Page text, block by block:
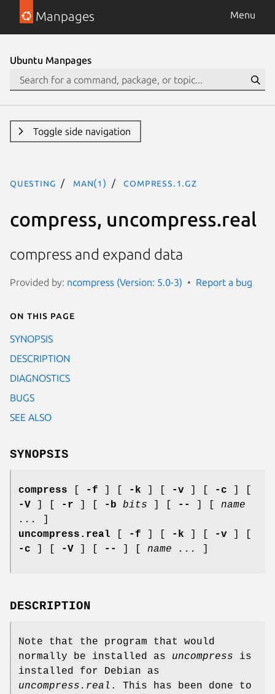
Manpages Menu
Ubuntu Manpages
Toggle side navigation
questing man(1) compress.1.gz
compress, uncompress.real
compress and expand data
Provided by: ncompress (Version: 5.0-3) Report a bug
On this page
SYNOPSIS
DESCRIPTION
DIAGNOSTICS
BUGS
SEE ALSO
SYNOPSIS
compress -f -k -v -c
-V
-r -b bits --
name
...
uncompress.real
-f -k -v
-c
-V -- name ...
DESCRIPTION
Note that the program that would
normally be installed as uncompress is
installed for Debian as
uncompress.real . This has been done to